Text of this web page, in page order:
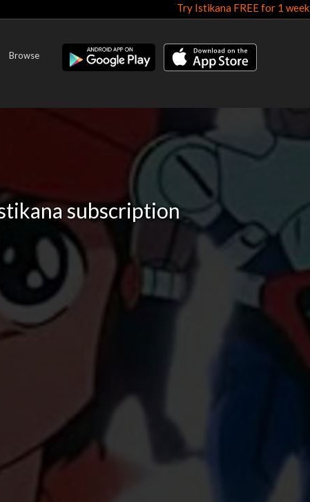
Try Istikana FREE for 1 week
Browse
subscription